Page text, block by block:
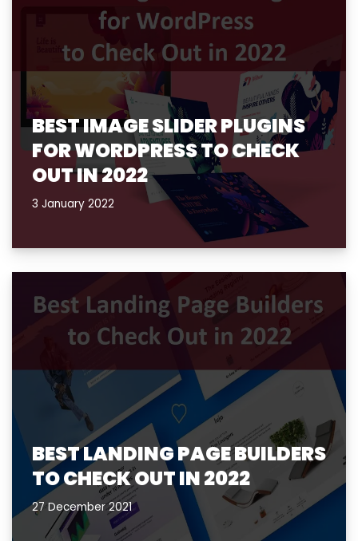
BEST IMAGE SLIDER PLUGINS
FOR WORDPRESS TO CHECK
OUT IN 2022
3 January 2022
BEST LANDING PAGE BUILDERS
TO CHECK OUT IN 2022
27 December 2021